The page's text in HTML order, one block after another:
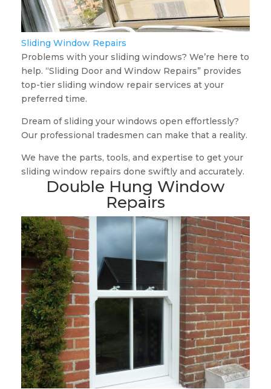
Sliding Window Repairs
Problems with your sliding windows? We’re here to
help. “Sliding Door and Window Repairs” provides
top-tier sliding window repair services at your
preferred time.
Dream of sliding your windows open effortlessly?
Our professional tradesmen can make that a reality.
We have the parts, tools, and expertise to get your
sliding window repairs done swiftly and accurately.
Double Hung Window
Repairs